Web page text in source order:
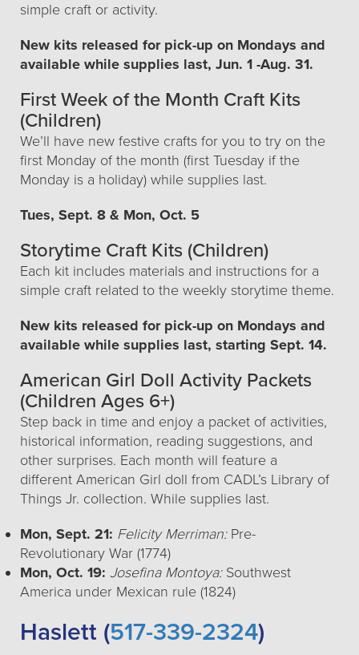
simple craft or activity.
New kits released for pick-up on Mondays and
available while supplies last, Jun. 1 -Aug. 31.
First Week of the Month Craft Kits
(Children)
We’ll have new festive crafts for you to try on the
first Monday of the month (first Tuesday if the
Monday is a holiday) while supplies last.
Tues, Sept. 8 & Mon, Oct. 5
Storytime Craft Kits (Children)
Each kit includes materials and instructions for a
simple craft related to the weekly storytime theme.
New kits released for pick-up on Mondays and
available while supplies last, starting Sept. 14.
American Girl Doll Activity Packets
(Children Ages 6+)
Step back in time and enjoy a packet of activities,
historical information, reading suggestions, and
other surprises. Each month will feature a
different American Girl doll from CADL’s Library of
Things Jr. collection. While supplies last.
Mon, Sept. 21: Felicity Merriman:Pre-
Revolutionary War (1774)
Mon, Oct. 19: Josefina Montoya: Southwest
America under Mexican rule (1824)
Haslett (517-339-2324)